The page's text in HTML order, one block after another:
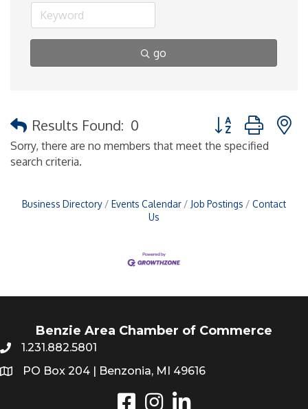
go
Results Found: 0
Button group with
Sorry, there are no members that meet the specified
search criteria.
Business Directory Events Calendar Job Postings
Contact
Us
Benzie Area Chamber of Commerce
1.231.882.5801
PO Box 204 | Benzonia, MI 49616
Instagram
LinkedIn